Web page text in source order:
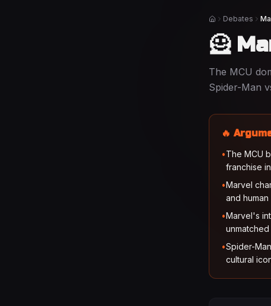
HomeDebates
🦸
The MCU
Spider-Man
🔥
•The MCU
franchise
•Marvel
and human
•Marvel's
unmatched
•Spider-
cultural